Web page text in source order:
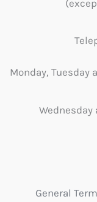
Monday, Tuesday
Wednesday
General